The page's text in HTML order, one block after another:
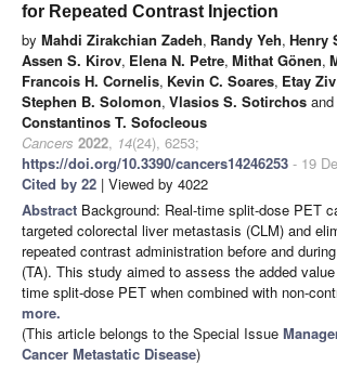
for Repeated Contrast Injection
by Mahdi Zirakchian Zadeh, Randy Yeh, Henry
Assen S. Kirov, Elena N. Petre, Mithat Gönen,
Francois H. Cornelis, Kevin C. Soares, Etay Ziv
Stephen B. Solomon, Vlasios S. Sotirchos and
Constantinos T. Sofocleous
Cancers 2022, 14(24), 6253;
https://doi.org/10.3390/cancers14246253 - 19
Cited by 22 | Viewed by 4022
Abstract Background: Real-time split-dose PET
targeted colorectal liver metastasis (CLM) and
repeated contrast administration before and
(TA). This study aimed to assess the added
time split-dose PET when combined with non-
more.
(This article belongs to the Special Issue
Cancer Metastatic Disease)